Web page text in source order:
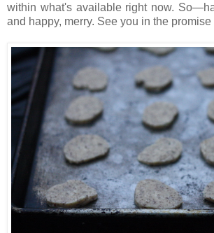
within what's available right now.
and happy, merry. See you in the promise